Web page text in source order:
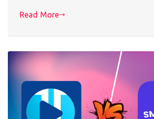
Read More